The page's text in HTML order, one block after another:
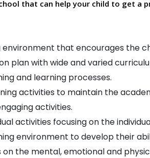
that can help your child to get a
environment that encourages the
plan with wide and varied
and learning processes.
activities to maintain the
activities.
activities focusing on the
environment to develop their
on the mental, emotional and